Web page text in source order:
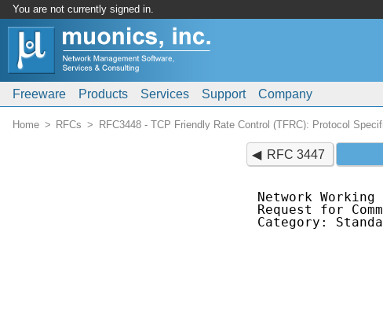
You are not currently signed in.
Freeware Products Services Support Company
Home RFCs RFC3448 - TCP Friendly Rate Control (TFRC): Protocol
RFC 3447
Network
Request for
Category: